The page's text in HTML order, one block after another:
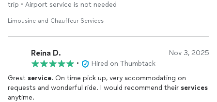
trip • Airport service is not needed
Limousine and Chauffeur Services
Reina D. Nov 3, 2025
•
Hired on Thumbtack
Great service. On time pick up, very accommodating on
requests and wonderful ride. I would recommend their services
anytime.